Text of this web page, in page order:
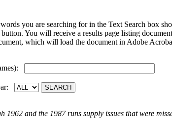
you are searching for in the Text Search box
button. You will receive a results page listing
which will load the document in Adobe
1962 and the 1987 runs supply issues that were